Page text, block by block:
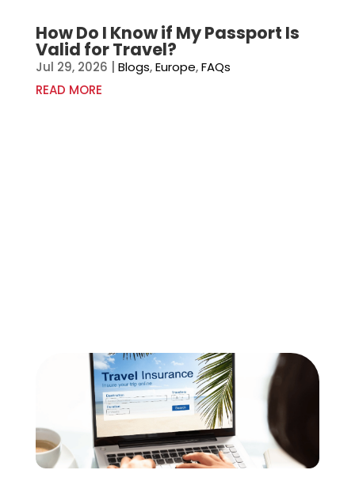
How Do I Know if My Passport Is
Valid for Travel?
Jul 29, 2026 Blogs,Europe,FAQs
READ MORE